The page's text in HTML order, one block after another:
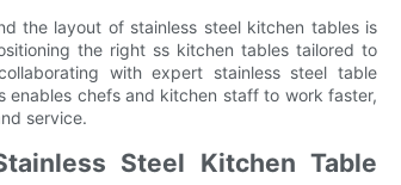
the layout of stainless steel kitchen tables is
the right ss kitchen tables tailored to
with expert stainless steel table
enables chefs and kitchen staff to work faster,
service.
Steel Kitchen Table